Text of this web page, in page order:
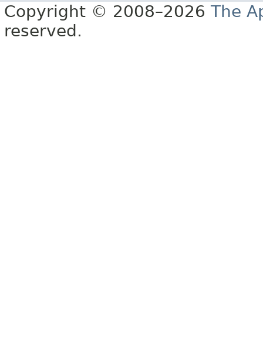
Copyright © 2008–2026 The
reserved.